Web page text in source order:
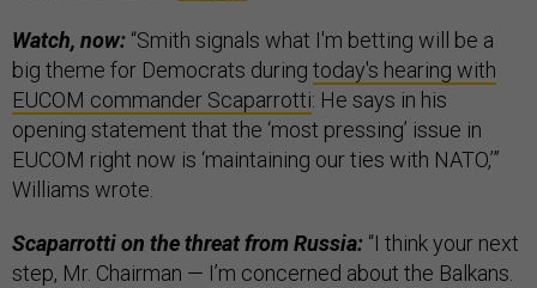
Watch, now: “Smith signals what I'm betting will be a
big theme for Democrats during today's hearing with
EUCOM commander Scaparrotti: He says in his
opening statement that the ‘most pressing’ issue in
EUCOM right now is ‘maintaining our ties with NATO,’”
Williams wrote.
Scaparrotti on the threat from Russia: “I think your next
step, Mr. Chairman — I’m concerned about the Balkans.